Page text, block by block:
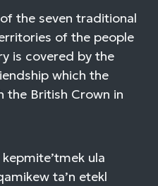
the seven traditional
of the people
is covered by the
which the
the British Crown in
ula
ta’n etekl